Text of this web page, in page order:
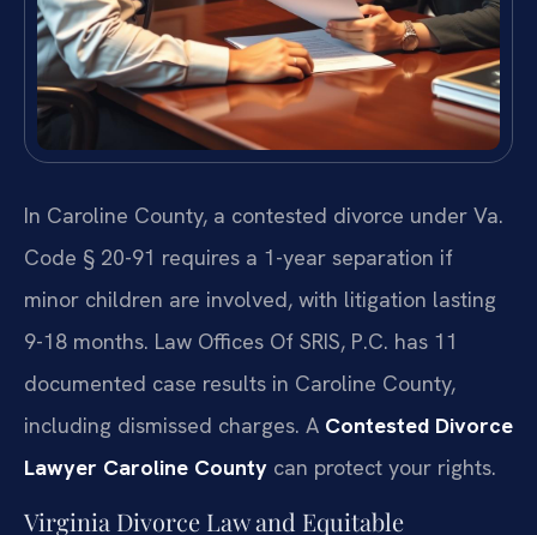
In Caroline County, a contested divorce under Va.
Code § 20-91 requires a 1-year separation if
minor children are involved, with litigation lasting
9-18 months. Law Offices Of SRIS, P.C. has 11
documented case results in Caroline County,
including dismissed charges. A Contested Divorce
Lawyer Caroline County can protect your rights.
Virginia Divorce Law and Equitable